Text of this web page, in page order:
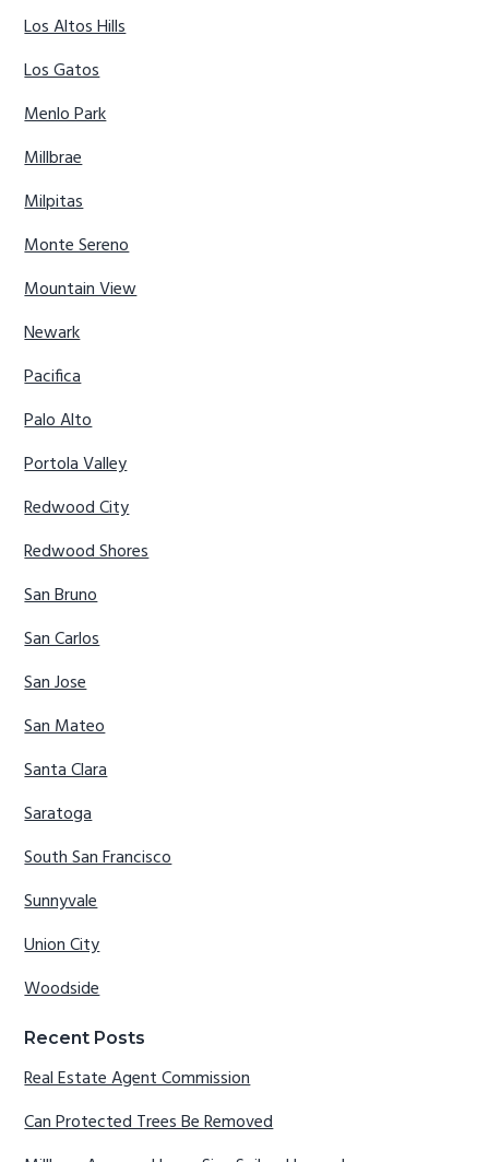
Los Altos Hills
Los Gatos
Menlo Park
Millbrae
Milpitas
Monte Sereno
Mountain View
Newark
Pacifica
Palo Alto
Portola Valley
Redwood City
Redwood Shores
San Bruno
San Carlos
San Jose
San Mateo
Santa Clara
Saratoga
South San Francisco
Sunnyvale
Union City
Woodside
Recent Posts
Real Estate Agent Commission
Can Protected Trees Be Removed